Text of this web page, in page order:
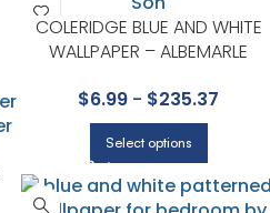
COLERIDGE BLUE AND WHITE
WALLPAPER – ALBEMARLE
$6.99 - $235.37
Select options